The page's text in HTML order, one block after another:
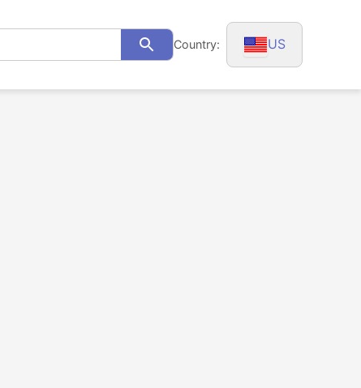
SearchCountry: US